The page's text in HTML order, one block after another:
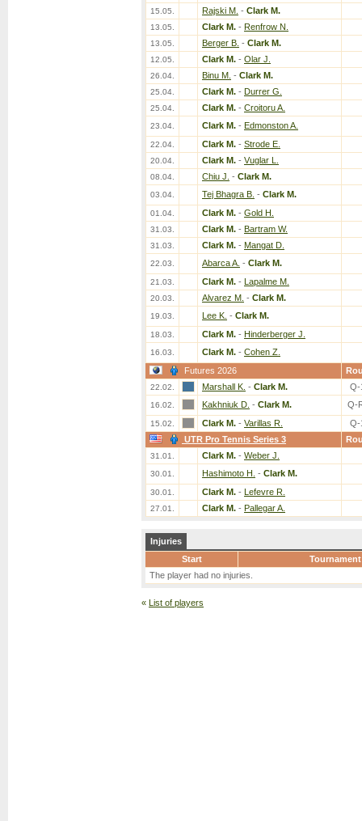
15.05. Rajski M. - Clark M.
13.05. Clark M. - Renfrow N.
13.05. Berger B. - Clark M.
12.05. Clark M. - Olar J.
26.04. Binu M. - Clark M.
25.04. Clark M. - Durrer G.
25.04. Clark M. - Croitoru A.
23.04. Clark M. - Edmonston A.
22.04. Clark M. - Strode E.
20.04. Clark M. - Vuglar L.
08.04. Chiu J. - Clark M.
03.04. Tej Bhagra B. - Clark M.
01.04. Clark M. - Gold H.
31.03. Clark M. - Bartram W.
31.03. Clark M. - Mangat D.
22.03. Abarca A. - Clark M.
21.03. Clark M. - Lapalme M.
20.03. Alvarez M. - Clark M.
19.03. Lee K. - Clark M.
18.03. Clark M. - Hinderberger J.
16.03. Clark M. - Cohen Z.
Futures 2026
22.02. Marshall K. - Clark M. Q-
16.02. Kakhniuk D. - Clark M. Q-
15.02. Clark M. - Varillas R.
Q-
UTR Pro Tennis Series 3
31.01. Clark M. - Weber J.
30.01. Hashimoto H. - Clark M.
30.01. Clark M. - Lefevre R.
27.01. Clark M. - Pallegar A.
Injuries
Start
Tournament
The player had no injuries.
« List of players